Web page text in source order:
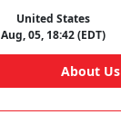
United States
Aug, 05, 18:42 (EDT)
About Us